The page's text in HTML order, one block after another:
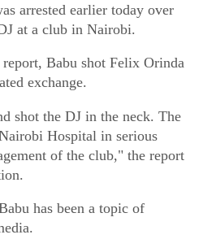
arrested earlier today over
at a club in Nairobi.
Babu shot Felix Orinda
exchange.
shot the DJ in the neck. The
Hospital in serious
of the club," the report
has been a topic of